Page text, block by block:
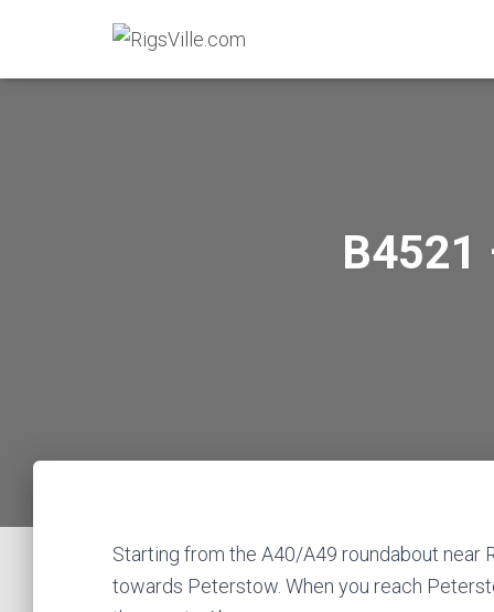
B4521
Starting from the A40/A49 roundabout near
towards Peterstow. When you reach